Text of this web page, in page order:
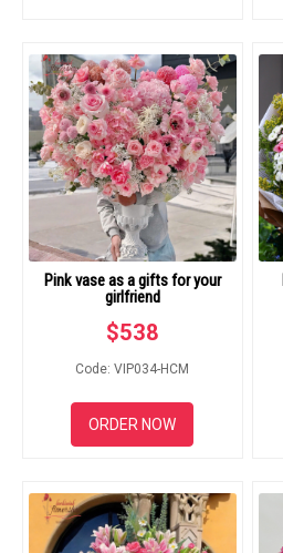
Pink vase as a gifts for your
girlfriend
$538
Code: VIP034-HCM
ORDER NOW